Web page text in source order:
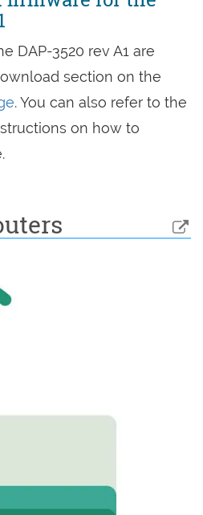
DAP-3520 rev A1 are
section on the
. You can also refer to the
on how to